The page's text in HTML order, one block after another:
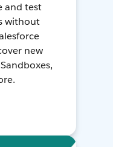
and test
without
new